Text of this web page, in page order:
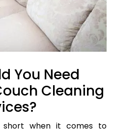
You Need
Cleaning
short when it comes to